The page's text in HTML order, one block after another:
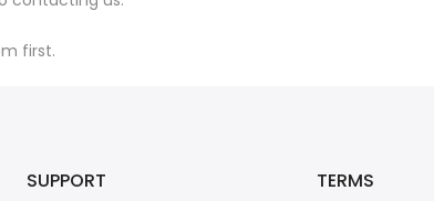
first.
SUPPORT TERMS